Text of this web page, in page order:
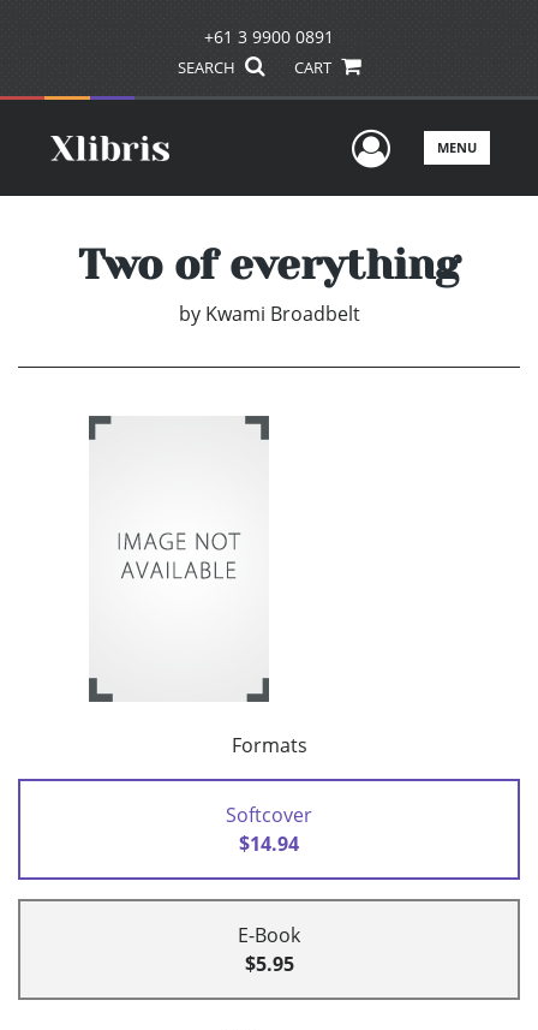
+61 3 9900 0891
SEARCH CART
UserMENU
Two of everything
by Kwami Broadbelt
Formats
Softcover
$14.94
E-Book
$5.95